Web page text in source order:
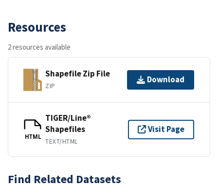
Resources
2 resources available
Shapefile Zip File
ZIP
Download
HTML
TIGER/Line®
Shapefiles
TEXT/HTML
Visit Page
Find Related Datasets